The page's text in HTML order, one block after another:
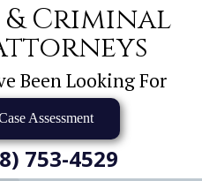
& Criminal
Been Looking For
Assessment
753-4529